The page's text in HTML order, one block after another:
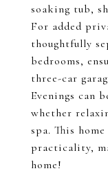
soaking tub,
For added
thoughtfully
bedrooms,
three-car
Evenings can
whether
spa. This
practicality,
home!